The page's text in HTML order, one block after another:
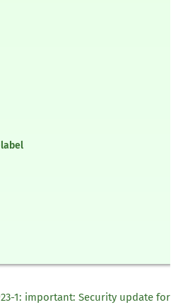
1: important: Security update for